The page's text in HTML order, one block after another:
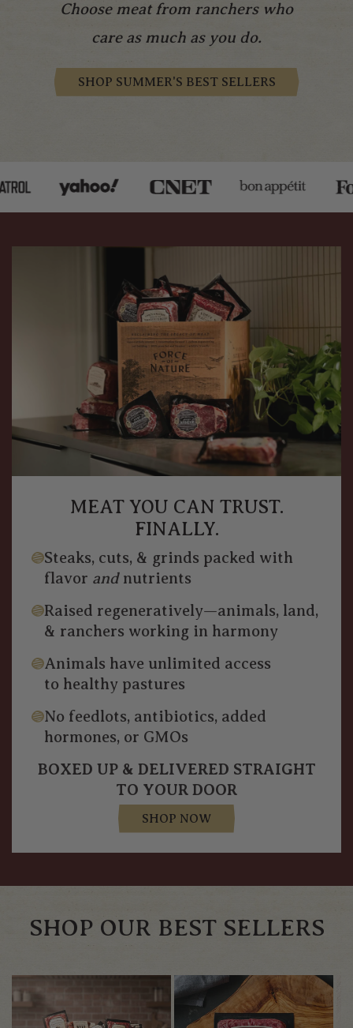
Choose meat from ranchers who
care as much as you do.
SHOP SUMMER'S BEST SELLERS
MEAT YOU CAN TRUST.
FINALLY.
Steaks, cuts, & grinds packed with
flavor andnutrients
Raised regeneratively—animals, land,
& ranchers working in harmony
Animals have unlimited access
to healthy pastures
No feedlots, antibiotics, added
hormones, or GMOs
BOXED UP & DELIVERED STRAIGHT
TO YOUR DOOR
SHOP NOW
SHOP OUR BEST SELLERS